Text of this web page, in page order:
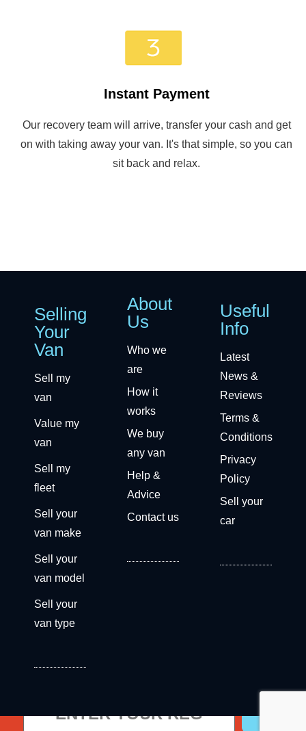
Instant Payment
Our recovery team will arrive, transfer your cash and get
on with taking away your van. It's that simple, so you can
sit back and relax.
Selling
Your
Van
Sell my
van
Value my
van
Sell my
fleet
Sell your
van make
Sell your
van model
Sell your
van type
About
Us
Who we
are
How it
works
We buy
any van
Help &
Advice
Contact us
Useful
Info
Latest
News &
Reviews
Terms &
Conditions
Privacy
Policy
Sell your
car